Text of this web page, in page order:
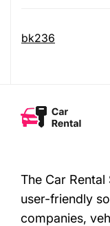
bk236
The Car
user-friendly
companies,